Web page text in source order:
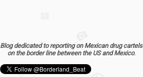
Blog dedicated to reporting on Mexican drug cartels
on the border line between the US and Mexico.